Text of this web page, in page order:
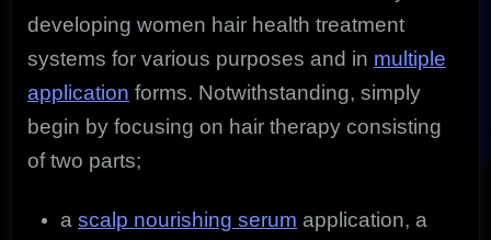
developing women hair health treatment
systems for various purposes and in multiple
application forms. Notwithstanding, simply
begin by focusing on hair therapy consisting
of two parts;
a scalp nourishing serum application, a